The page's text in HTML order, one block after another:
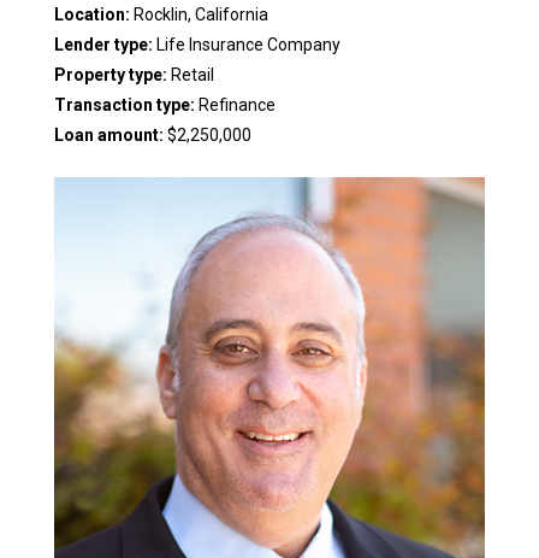
Location: Rocklin, California
Lender type: Life Insurance Company
Property type: Retail
Transaction type: Refinance
Loan amount: $2,250,000